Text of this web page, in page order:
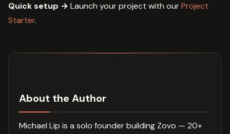
Quick setup → Launch your project with ourProject
Starter.
About the Author
Michael Lip is a solo founder building Zovo — 20+